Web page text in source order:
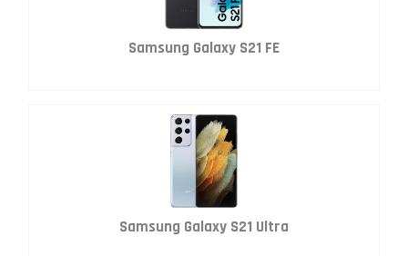
Samsung Galaxy S21 FE
Samsung Galaxy S21 Ultra